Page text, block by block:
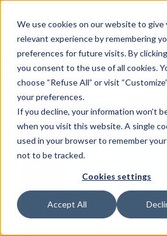
We use cookies on our website to give
relevant experience by remembering
preferences for future visits. By clicking
you consent to the use of all cookies.
choose “Refuse All” or visit
your preferences.
If you decline, your information won’t
when you visit this website. A single
used in your browser to remember
not to be tracked.
Cookies settings
Accept All
menu
PART
Vehicle | VIN